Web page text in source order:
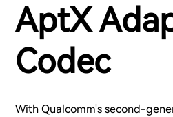
AptX
Codec
With Qualcomm's second-